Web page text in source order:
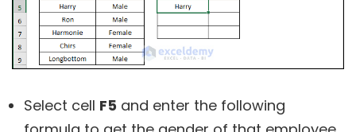
Select cell F5 and enter the following